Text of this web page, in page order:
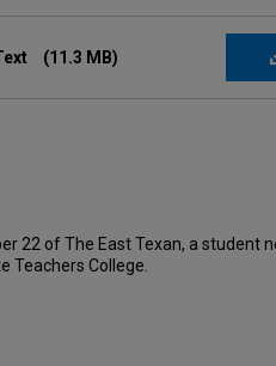
(11.3 MB)
22 of The East Texan, a student
Teachers College.